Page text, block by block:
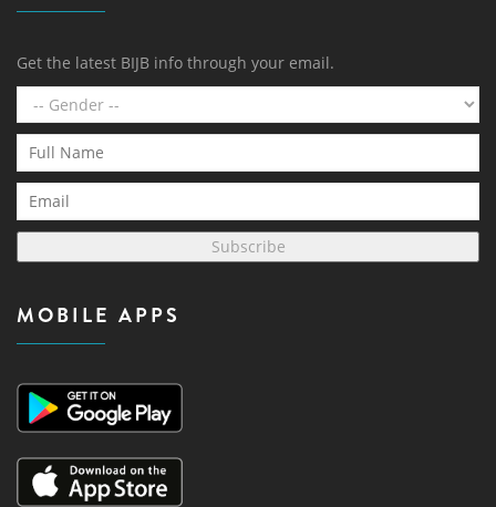
Get the latest BIJB info through your email.
Subscribe
MOBILE APPS